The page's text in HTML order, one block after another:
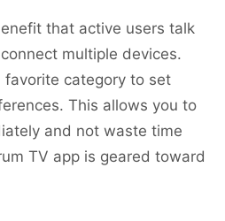
that active users talk
multiple devices.
category to set
This allows you to
and not waste time
TV app is geared toward